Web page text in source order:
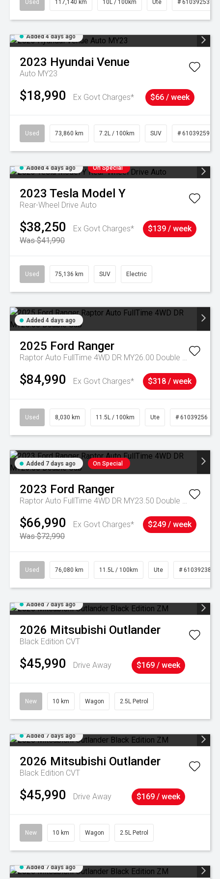
Used 117,140 km 10L / 100km Ute # 61039253
Added 4 days ago
2023 Hyundai Venue
Auto MY23
$18,990 Ex Govt Charges* $66 / week
Used 73,860 km 7.2L / 100km SUV # 61039259
Added 4 days ago On Special
2023 Tesla Model Y
Rear-Wheel Drive Auto
$38,250
Ex Govt Charges*
Was $41,990
$139 / week
Used 75,136 km SUV Electric
Added 4 days ago
2025 Ford Ranger
Raptor Auto FullTime 4WD DR MY26.00 Double Cab
$84,990 Ex Govt Charges* $318 / week
Used 8,030 km 11.5L / 100km Ute # 61039256
Added 7 days ago On Special
2023 Ford Ranger
Raptor Auto FullTime 4WD DR MY23.50 Double Cab
$66,990
Ex Govt Charges*
Was $72,990
$249 / week
Used 76,080 km 11.5L / 100km Ute # 61039238
Added 7 days ago
2026 Mitsubishi Outlander
Black Edition CVT
$45,990 Drive Away $169 / week
New 10 km Wagon 2.5L Petrol
Added 7 days ago
2026 Mitsubishi Outlander
Black Edition CVT
$45,990 Drive Away $169 / week
New 10 km Wagon 2.5L Petrol
Added 7 days ago